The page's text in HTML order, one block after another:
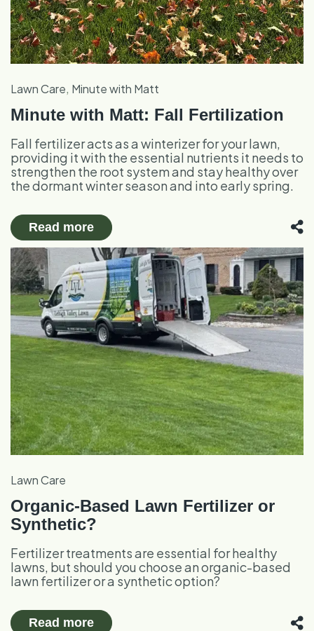
Lawn Care Minute with Matt
Minute with Matt: Fall Fertilization
Fall fertilizer acts as a winterizer for your lawn,
providing it with the essential nutrients it needs to
strengthen the root system and stay healthy over
the dormant winter season and into early spring.
Read more
Lawn Care
Organic-Based Lawn Fertilizer or
Synthetic?
Fertilizer treatments are essential for healthy
lawns, but should you choose an organic-based
lawn fertilizer or a synthetic option?
Read more